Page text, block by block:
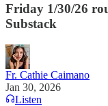
Friday 1/30/26
Substack
Fr. Cathie Caimano
Jan 30, 2026
Listen